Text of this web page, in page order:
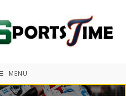
MENU